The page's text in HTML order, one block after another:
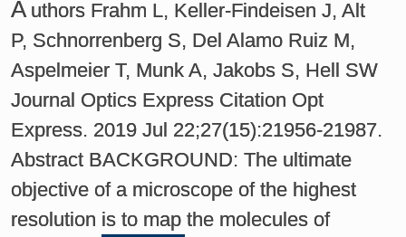
A uthors Frahm L, Keller-Findeisen J, Alt
P, Schnorrenberg S, Del Alamo Ruiz M,
Aspelmeier T, Munk A, Jakobs S, Hell SW
Journal Optics Express Citation Opt
Express. 2019 Jul 22;27(15):21956-21987.
Abstract BACKGROUND: The ultimate
objective of a microscope of the highest
resolution is to map the molecules of